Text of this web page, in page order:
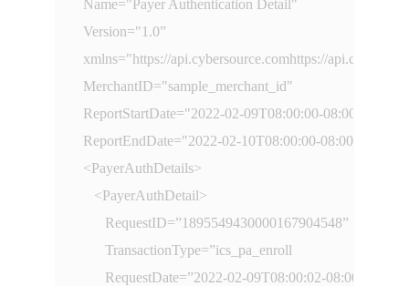
Name="Payer Authentication Detail"
Version="1.0”
xmlns="https://api.cybersource.comhttps://
MerchantID="sample_merchant_id"
ReportStartDate="2022-02-09T08:00:00-08:00"
ReportEndDate="2022-02-10T08:00:00-08:00"
<PayerAuthDetails>
   <PayerAuthDetail>
      RequestID=”1895549430000167904548”
      TransactionType=”ics_pa_enroll
      RequestDate=”2022-02-09T08:00:02-08:00”